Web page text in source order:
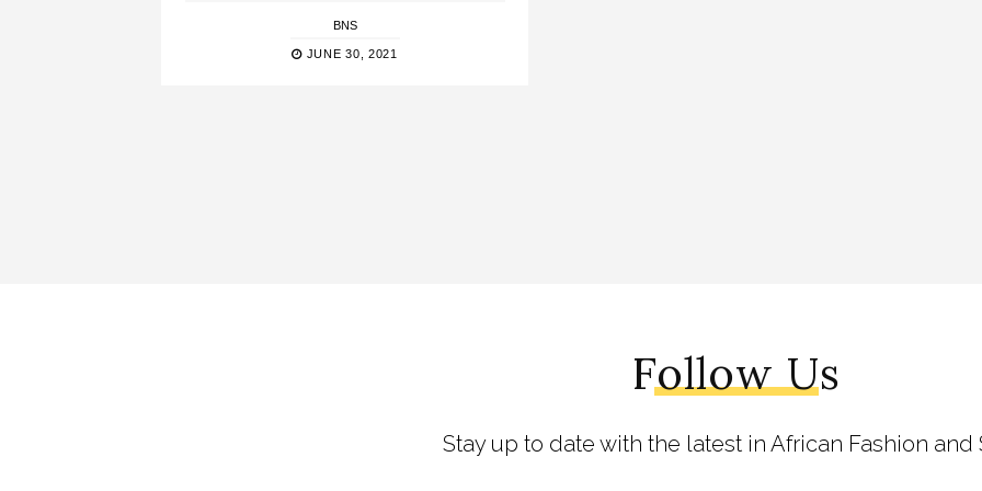
BNS
JUNE 30, 2021
Follow Us
Stay up to date with the latest in African Fashion and